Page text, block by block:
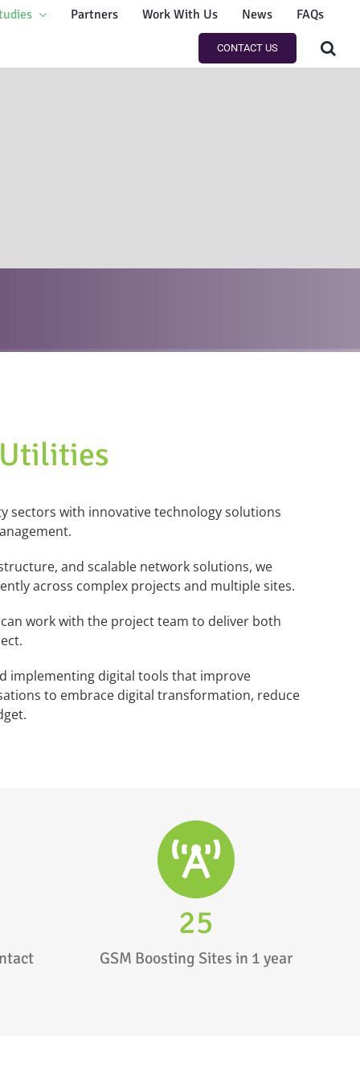
Partners Work With Us News FAQs
CONTACT US
sectors with innovative technologysolutions
and scalable network solutions, we
across complex projects and multiple sites.
work with the project team to deliver both
implementing digital tools that improve
to embrace digital transformation, reduce
25
GSM Boosting Sites in 1 year